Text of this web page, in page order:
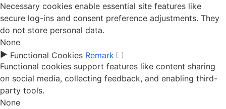
Necessary cookies enable essential site features like
secure log-ins and consent preference adjustments. They
do not store personal data.
None
► Functional Cookies Remark
Functional cookies support features like content sharing
on social media, collecting feedback, and enabling third-
party tools.
None